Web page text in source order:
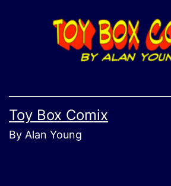
Toy Box Comix
By Alan Young